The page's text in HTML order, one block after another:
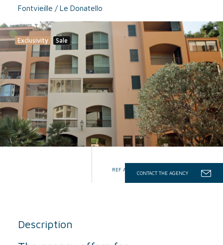
Fontvieille / Le Donatello
CONTACT THE AGENCY
Exclusivity Sale
REF AGNV/VNT/SDON
Description